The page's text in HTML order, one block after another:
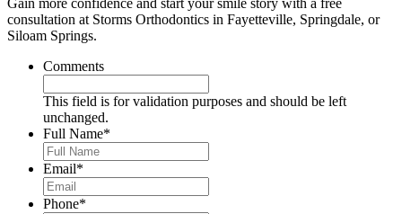
Gain more confidence and start your smile story with a free
consultation at Storms Orthodontics in Fayetteville, Springdale, or
Siloam Springs.
Comments
This field is for validation purposes and should be left
unchanged.
Full Name*
Email*
Phone*